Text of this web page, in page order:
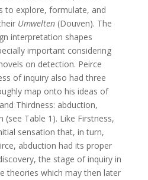
to explore, formulate, and
Umwelten(Douven). The
interpretation shapes
important considering
on detection. Peirce
of inquiry also had three
map onto his ideas of
Thirdness: abduction,
(see Table 1). Like Firstness,
sensation that, in turn,
abduction had its proper
the stage of inquiry in
theories which may then later